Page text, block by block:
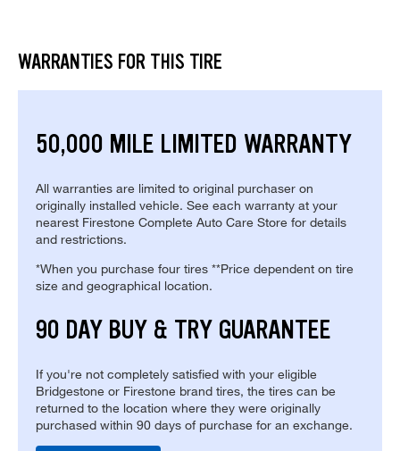
WARRANTIES FOR THIS TIRE
50,000 MILE LIMITED WARRANTY
All warranties are limited to original purchaser on
originally installed vehicle. See each warranty at your
nearest Firestone Complete Auto Care Store for details
and restrictions.
*When you purchase four tires **Price dependent on tire
size and geographical location.
90 DAY BUY & TRY GUARANTEE
If you're not completely satisfied with your eligible
Bridgestone or Firestone brand tires, the tires can be
returned to the location where they were originally
purchased within 90 days of purchase for an exchange.